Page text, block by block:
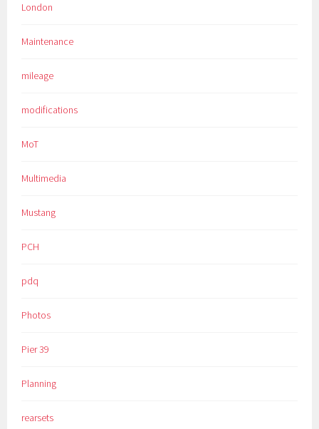
London
Maintenance
mileage
modifications
MoT
Multimedia
Mustang
PCH
pdq
Photos
Pier 39
Planning
rearsets